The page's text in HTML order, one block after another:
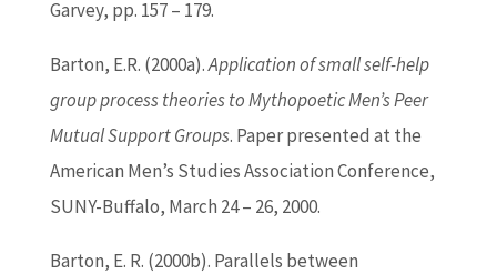
Garvey, pp. 157 – 179.
Barton, E.R. (2000a).Application of small self-help
group process theories to Mythopoetic Men’s Peer
Mutual Support Groups. Paper presented at the
American Men’s Studies Association Conference,
SUNY-Buffalo, March 24 – 26, 2000.
Barton, E. R. (2000b). Parallels between